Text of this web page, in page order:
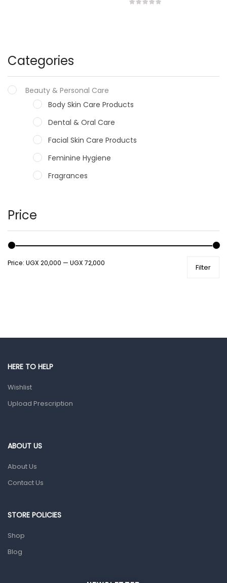
Categories
Beauty & Personal Care
Body Skin Care Products
Dental & Oral Care
Facial Skin Care Products
Feminine Hygiene
Fragrances
Male Grooming products
Shower Essentials
Health and Medicine
Gut Health
Prescription Medication
Home Health Care
Sanitation
Price
Filter
Price: UGX 20,000 — UGX 72,000
HERE TO HELP
Wishlist
Upload Prescription
ABOUT US
About Us
Contact Us
STORE POLICIES
Shop
Blog